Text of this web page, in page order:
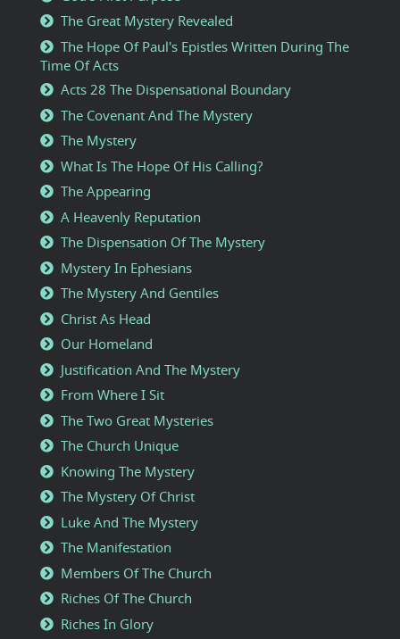
The Great Mystery Revealed
The Hope Of Paul's Epistles Written During The
Time Of Acts
Acts 28 The Dispensational Boundary
The Covenant And The Mystery
The Mystery
What Is The Hope Of His Calling?
The Appearing
A Heavenly Reputation
The Dispensation Of The Mystery
Mystery In Ephesians
The Mystery And Gentiles
Christ As Head
Our Homeland
Justification And The Mystery
From Where I Sit
The Two Great Mysteries
The Church Unique
Knowing The Mystery
The Mystery Of Christ
Luke And The Mystery
The Manifestation
Members Of The Church
Riches Of The Church
Riches In Glory